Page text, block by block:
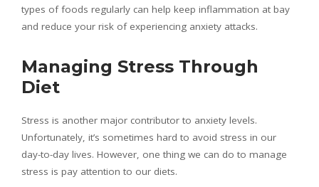
types of foods regularly can help keep inflammation at bay
and reduce your risk of experiencing anxiety attacks.
Managing Stress Through
Diet
Stress is another major contributor to anxiety levels.
Unfortunately, it’s sometimes hard to avoid stress in our
day-to-day lives. However, one thing we can do to manage
stress is pay attention to our diets.